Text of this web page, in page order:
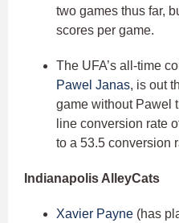
two games thus far,
scores per game.
The UFA’s all-time
Pawel Janas, is out
game without Pawel
line conversion rate
to a 53.5 conversion
Indianapolis AlleyCats
Xavier Payne (has